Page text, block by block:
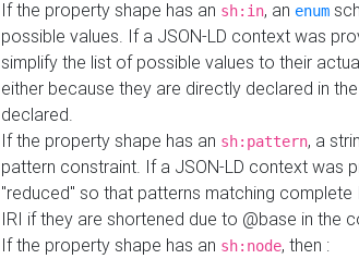
If the property shape has an sh:in, an enum
possible values. If a JSON-LD context was
simplify the list of possible values to their
either because they are directly declared in
declared.
If the property shape has an sh:pattern, a
pattern constraint. If a JSON-LD context was
"reduced" so that patterns matching
IRI if they are shortened due to @base in the
If the property shape has an sh:node, then :